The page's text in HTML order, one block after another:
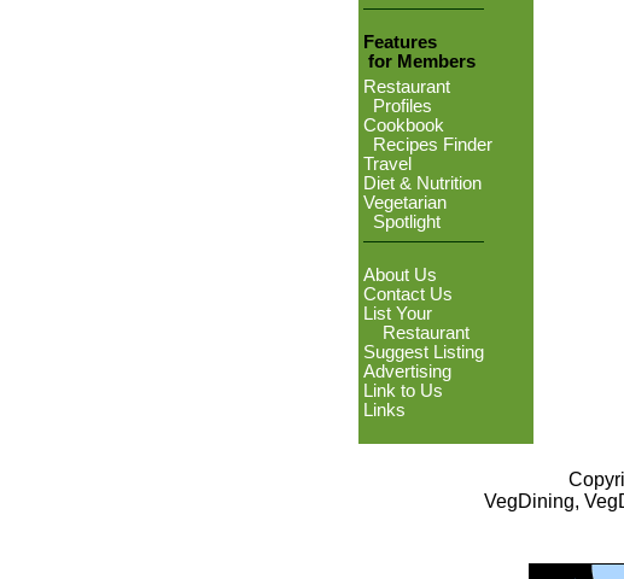
Features
for Members
Restaurant
Profiles
Cookbook
Recipes Finder
Travel
Diet & Nutrition
Vegetarian
Spotlight
About Us
Contact Us
List Your
Restaurant
Suggest Listing
Advertising
Link to Us
Links
VegDining,